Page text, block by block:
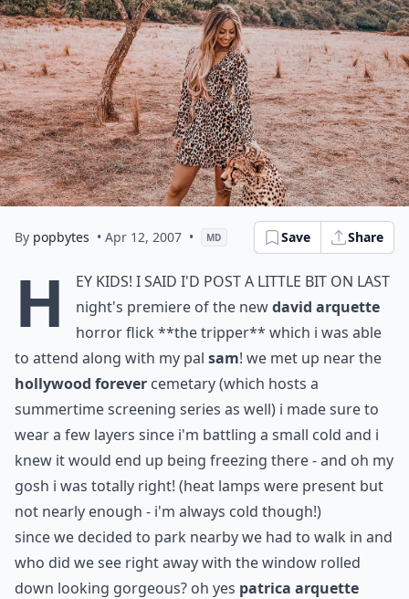
By popbytes • Apr 12, 2007 • MD Save Share
h
ey kids! i said i'd post a little bit on last
night's premiere of the newdavid arquette
horror flick **the tripper** which i was able
to attend along with my pal sam! we met up near the
hollywood forever cemetary (which hosts a
summertime screening series as well) i made sure to
wear a few layers since i'm battling a small cold and i
knew it would end up being freezing there - and oh my
gosh i was totally right! (heat lamps were present but
not nearly enough - i'm always cold though!)
since we decided to park nearby we had to walk in and
who did we see right away with the window rolled
down looking gorgeous? oh yes patrica arquette